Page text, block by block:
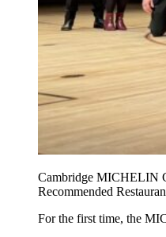
Cambridge MICHELIN
Recommended
For the first time, the